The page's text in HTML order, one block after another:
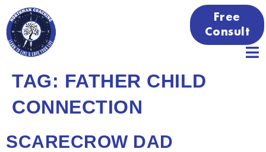
Free
Consult
TAG: FATHER CHILD
CONNECTION
SCARECROW DAD